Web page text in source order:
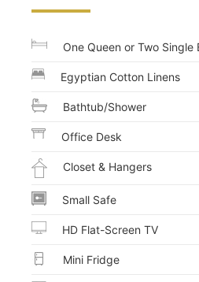
One Queen or Two Single
Egyptian Cotton Linens
Bathtub/Shower
Office Desk
Closet & Hangers
Small Safe
HD Flat-Screen TV
Mini Fridge